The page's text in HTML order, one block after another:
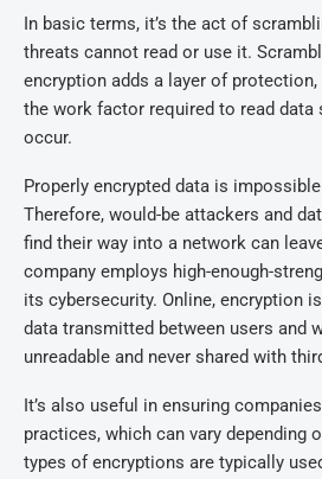
In basic terms, it’s the act of
threats cannot read or use it.
encryption adds a layer of
the work factor required to read data
occur.
Properly encrypted data is
Therefore, would-be attackers and
find their way into a network can
company employs high-enough-
its cybersecurity. Online, encryption
data transmitted between users and
unreadable and never shared with
It’s also useful in ensuring
practices, which can vary depending
types of encryptions are typically